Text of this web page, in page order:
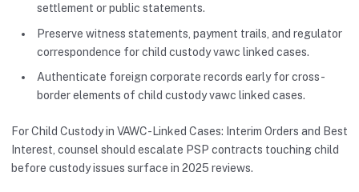
settlement or public statements.
Preserve witness statements, payment trails, and regulator
correspondence for child custody vawc linked cases.
Authenticate foreign corporate records early for cross-
border elements of child custody vawc linked cases.
For Child Custody in VAWC-Linked Cases: Interim Orders and Best
Interest, counsel should escalate PSP contracts touching child
before custody issues surface in 2025 reviews.